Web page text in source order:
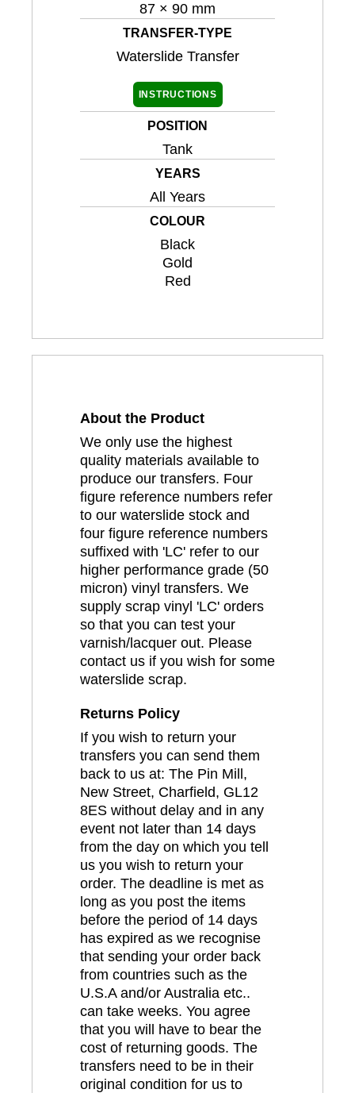
87 × 90 mm
TRANSFER-TYPE
Waterslide Transfer
INSTRUCTIONS
POSITION
Tank
YEARS
All Years
COLOUR
Black
Gold
Red
About the Product
We only use the highest
quality materials available to
produce our transfers. Four
figure reference numbers refer
to our waterslide stock and
four figure reference numbers
suffixed with 'LC' refer to our
higher performance grade (50
micron) vinyl transfers. We
supply scrap vinyl 'LC' orders
so that you can test your
varnish/lacquer out. Please
contact us if you wish for some
waterslide scrap.
Returns Policy
If you wish to return your
transfers you can send them
back to us at: The Pin Mill,
New Street, Charfield, GL12
8ES without delay and in any
event not later than 14 days
from the day on which you tell
us you wish to return your
order. The deadline is met as
long as you post the items
before the period of 14 days
has expired as we recognise
that sending your order back
from countries such as the
U.S.A and/or Australia etc..
can take weeks. You agree
that you will have to bear the
cost of returning goods. The
transfers need to be in their
original condition for us to